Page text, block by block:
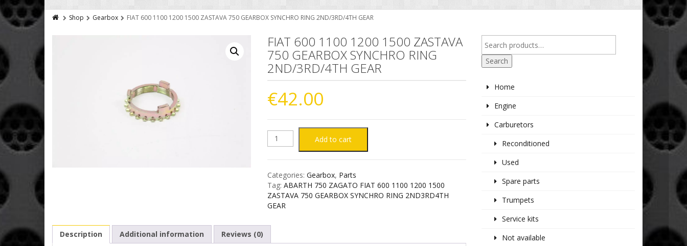
Shop Gearbox FIAT 600 1100 1200 1500 ZASTAVA 750 GEARBOX SYNCHRO RING 2ND/3RD/4TH GEAR
FIAT 600 1100 1200 1500 ZASTAVA
750 GEARBOX SYNCHRO RING
2ND/3RD/4TH GEAR
€42.00
FIAT
1100
1200
1500
Add to cart
Categories:Gearbox, Parts
Tag:ABARTH 750 ZAGATO FIAT 600 1100 1200 1500
ZASTAVA 750 GEARBOX SYNCHRO RING 2ND3RD4TH
GEAR
Description Additional information Reviews (0)
Search
Home
Engine
Carburetors
Reconditioned
Used
Spare parts
Trumpets
Service kits
Not available